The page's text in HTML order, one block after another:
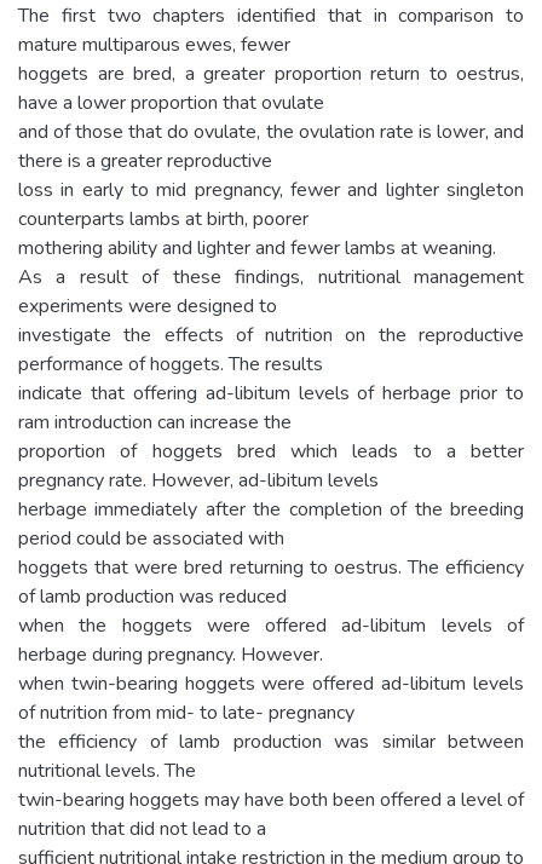
The first two chapters identified that in comparison to
mature multiparous ewes, fewer
hoggets are bred, a greater proportion return to oestrus,
have a lower proportion that ovulate
and of those that do ovulate, the ovulation rate is lower, and
there is a greater reproductive
loss in early to mid pregnancy, fewer and lighter singleton
counterparts lambs at birth, poorer
mothering ability and lighter and fewer lambs at weaning.
As a result of these findings, nutritional management
experiments were designed to
investigate the effects of nutrition on the reproductive
performance of hoggets. The results
indicate that offering ad-libitum levels of herbage prior to
ram introduction can increase the
proportion of hoggets bred which leads to a better
pregnancy rate. However, ad-libitum levels
herbage immediately after the completion of the breeding
period could be associated with
hoggets that were bred returning to oestrus. The efficiency
of lamb production was reduced
when the hoggets were offered ad-libitum levels of
herbage during pregnancy. However.
when twin-bearing hoggets were offered ad-libitum levels
of nutrition from mid- to late- pregnancy
the efficiency of lamb production was similar between
nutritional levels. The
twin-bearing hoggets may have both been offered a level of
nutrition that did not lead to a
sufficient nutritional intake restriction in the medium group to